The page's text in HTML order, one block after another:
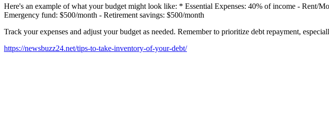
Here's an example of what your budget might look like: * Essential Expenses: 40% of income - Rent/
Emergency fund: $500/month - Retirement savings: $500/month
Track your expenses and adjust your budget as needed. Remember to prioritize debt repayment,
https://newsbuzz24.net/tips-to-take-inventory-of-your-debt/